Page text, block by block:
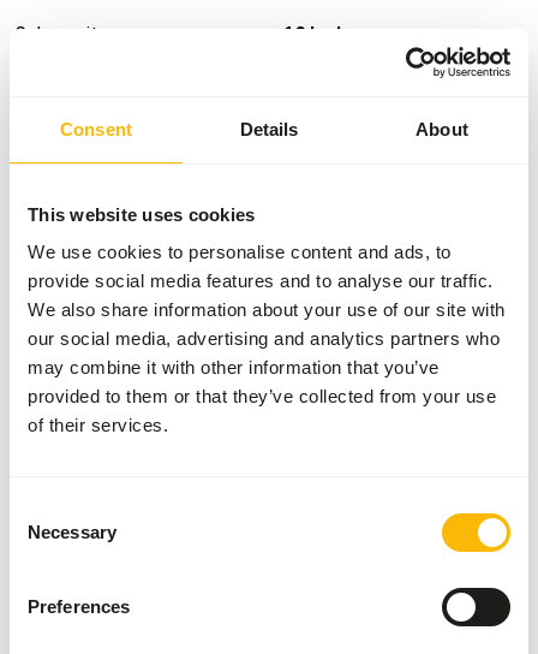
Consent Details About
This website uses cookies
We use cookies to personalise content and ads, to
provide social media features and to analyse our traffic.
We also share information about your use of our site with
our social media, advertising and analytics partners who
may combine it with other information that you’ve
provided to them or that they’ve collected from your use
of their services.
Selection
Necessary
Preferences
About this product
Alfamix Pride is an additional mixture for tropical birds,
Sales unit
16 kg bag
Expected delivery min. 5
Details
Brand Garvo